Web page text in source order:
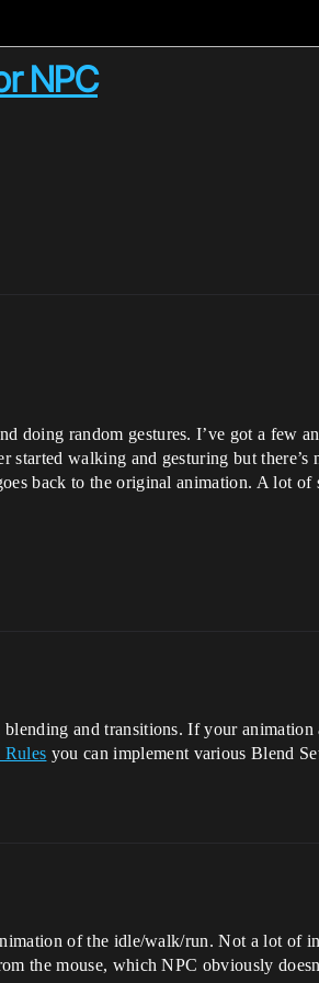
NPC
doing random gestures. I’ve got a few
started walking and gesturing but
back to the original animation. A lot of
and transitions. If your
Rules you can implement various Blend
of the idle/walk/run. Not a lot of
the mouse, which NPC obviously